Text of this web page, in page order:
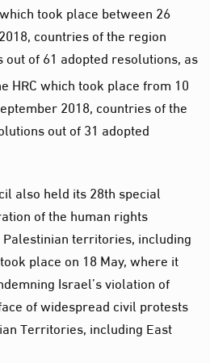
took place between 26
countries of the region
of 61 adopted resolutions, as
HRC which took place from 10
2018, countries of the
out of 31 adopted
also held its 28th special
of the human rights
territories, including
place on 18 May, where it
Israel’s violation of
of widespread civil protests
Territories, including East